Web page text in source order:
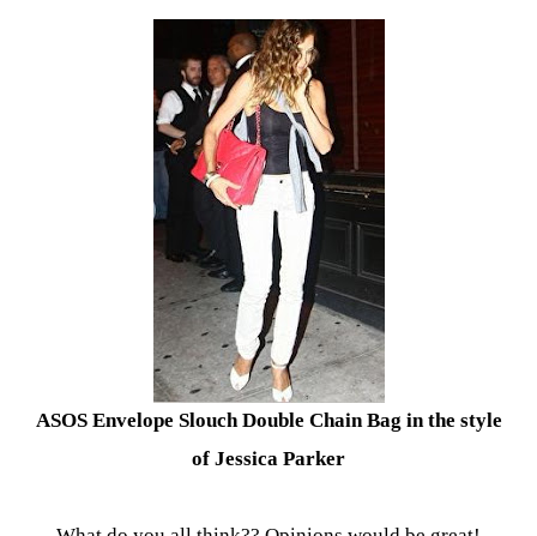
ASOS Envelope Slouch Double Chain Bag in the style
of Jessica Parker